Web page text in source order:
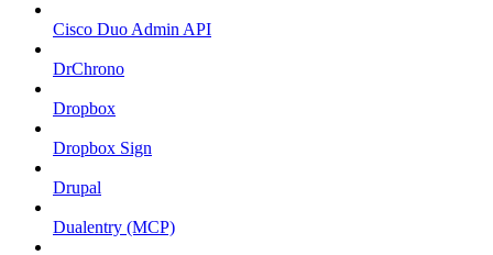
Cisco Duo Admin API
DrChrono
Dropbox
Dropbox Sign
Drupal
Dualentry (MCP)